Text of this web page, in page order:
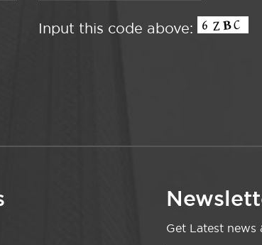
Input this code above:
Get Latest news